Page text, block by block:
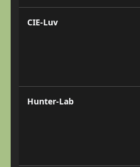
CIE-Luv
Hunter-Lab